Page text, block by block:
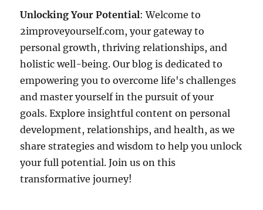
Unlocking Your Potential: Welcome to
2improveyourself.com, your gateway to
personal growth, thriving relationships, and
holistic well-being. Our blog is dedicated to
empowering you to overcome life's challenges
and master yourself in the pursuit of your
goals. Explore insightful content on personal
development, relationships, and health, as we
share strategies and wisdom to help you unlock
your full potential. Join us on this
transformative journey!